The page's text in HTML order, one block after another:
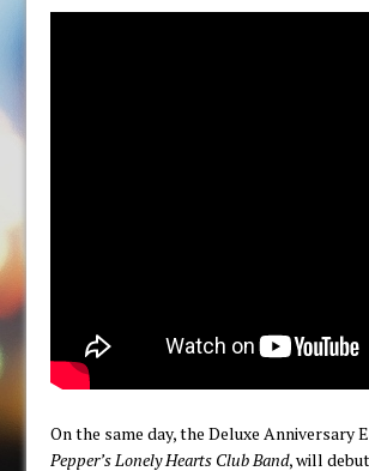
On the same day, the Deluxe Anniversary
Pepper’s Lonely Hearts Club Band, will